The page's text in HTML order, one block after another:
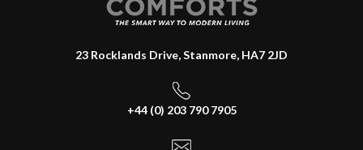
23 Rocklands Drive, Stanmore, HA7 2JD
+44 (0) 203 790 7905